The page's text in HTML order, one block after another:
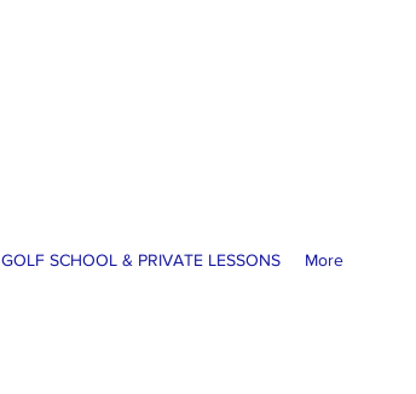
GOLF SCHOOL & PRIVATE LESSONS More